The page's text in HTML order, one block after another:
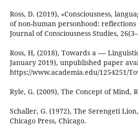
Ross, D. (2019), «Consciousness,
of non-human personhood:
Journal of Consciousness Studies,
Ross, H, (2018), Towards a ----
January 2019), unpublished paper
https://www.academia.edu/1254251/
Ryle, G. (2009), The Concept of Mind,
Schaller, G. (1972), The Serengeti
Chicago Press, Chicago.